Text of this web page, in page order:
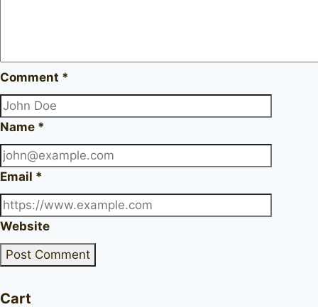
Comment *
Name *
Email *
Website
Cart